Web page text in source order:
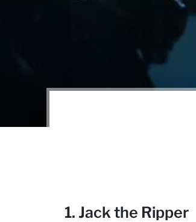
1. Jack the Ripper